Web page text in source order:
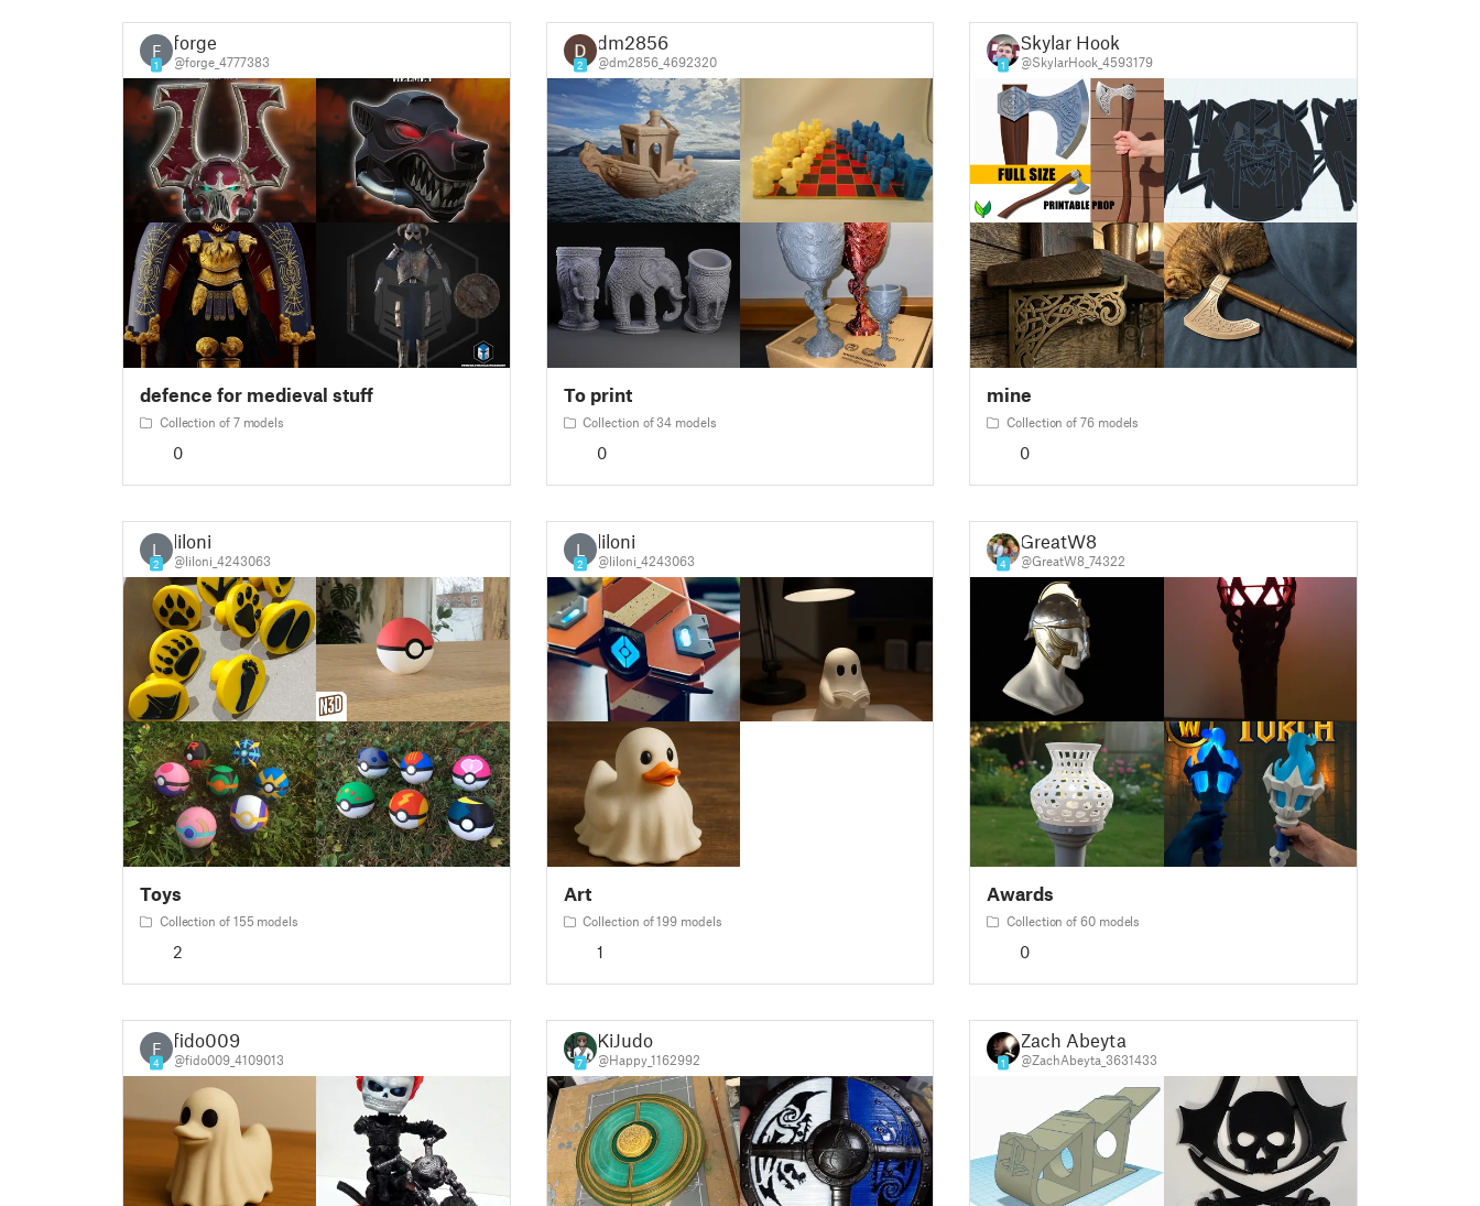
F
1
forge
@forge_4777383
defence for medieval stuff
Collection of 7 models
0
2
dm2856
@dm2856_4692320
To print
Collection of 34 models
0
1
Skylar Hook
@SkylarHook_4593179
mine
Collection of 76 models
0
L
2
liloni
@liloni_4243063
Toys
Collection of 155 models
2
L
2
liloni
@liloni_4243063
Art
Collection of 199 models
1
4
GreatW8
@GreatW8_74322
Awards
Collection of 60 models
0
F
4
fido009
@fido009_4109013 7
KiJudo
@Happy_1162992 1
Zach Abeyta
@ZachAbeyta_3631433